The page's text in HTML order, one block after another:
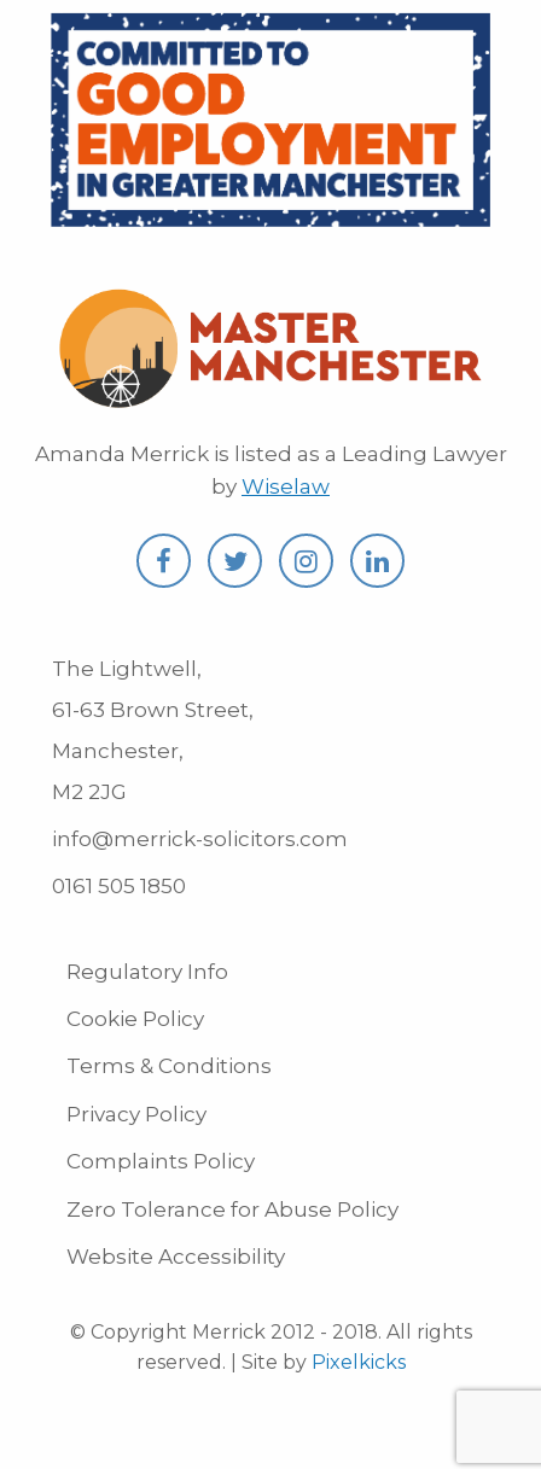
Amanda Merrick is listed as a Leading Lawyer
by Wiselaw
The Lightwell,
61-63 Brown Street,
Manchester,
M2 2JG
info@merrick-solicitors.com
0161 505 1850
Regulatory Info
Cookie Policy
Terms & Conditions
Privacy Policy
Complaints Policy
Zero Tolerance for Abuse Policy
Website Accessibility
© Copyright Merrick 2012 - 2018. All rights
reserved. | Site by Pixelkicks